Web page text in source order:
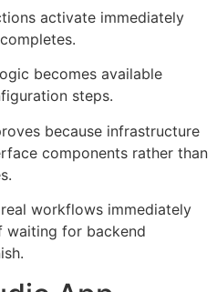
activate immediately
becomes available
steps.
because infrastructure
components rather than
workflows immediately
waiting for backend